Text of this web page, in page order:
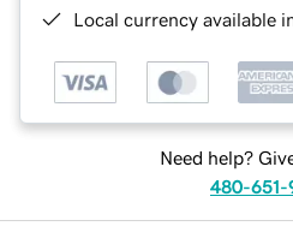
Local currency available
Need help?
480-651-